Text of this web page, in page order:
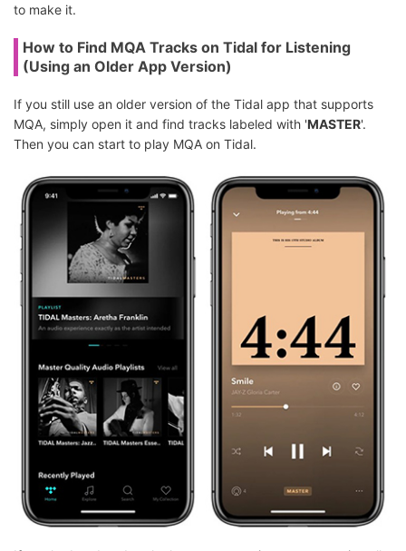
to make it.
How to Find MQA Tracks on Tidal for Listening
(Using an Older App Version)
If you still use an older version of the Tidal app that supports
MQA, simply open it and find tracks labeled with 'MASTER'.
Then you can start to play MQA on Tidal.